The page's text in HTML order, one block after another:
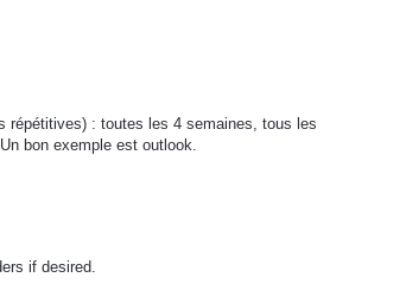
répétitives) : toutes les 4 semaines, tous les
bon exemple est outlook.
if desired.